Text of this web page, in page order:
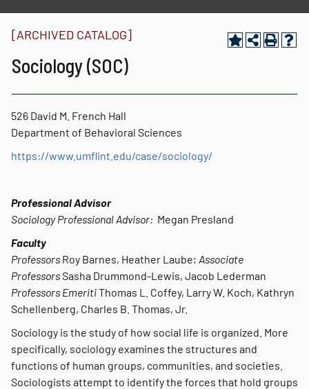
[ARCHIVED CATALOG]
Sociology (SOC)
526 David M. French Hall
Department of Behavioral Sciences
https://www.umflint.edu/case/sociology/
Professional Advisor
Sociology Professional Advisor: Megan Presland
Faculty
Professors Roy Barnes, Heather Laube; Associate
ProfessorsSasha Drummond-Lewis, Jacob Lederman
Professors EmeritiThomas L. Coffey, Larry W. Koch, Kathryn
Schellenberg, Charles B. Thomas, Jr.
Sociology is the study of how social life is organized. More
specifically, sociology examines the structures and
functions of human groups, communities, and societies.
Sociologists attempt to identify the forces that hold groups